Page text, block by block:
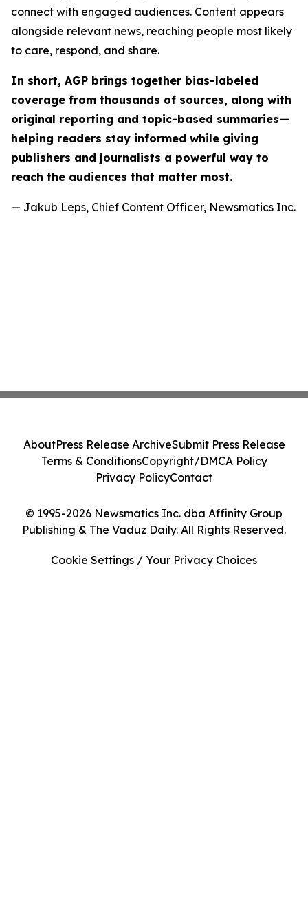
connect with engaged audiences. Content appears
alongside relevant news, reaching people most likely
to care, respond, and share.
In short, AGP brings together bias-labeled
coverage from thousands of sources, along with
original reporting and topic-based summaries—
helping readers stay informed while giving
publishers and journalists a powerful way to
reach the audiences that matter most.
— Jakub Leps, Chief Content Officer, Newsmatics Inc.
© 1995-2026 Newsmatics Inc. dba Affinity Group
Publishing & The Vaduz Daily. All Rights Reserved.
AboutPress Release ArchiveSubmit Press Release
Terms & ConditionsCopyright/DMCA Policy
Privacy PolicyContact
Cookie Settings / Your Privacy Choices